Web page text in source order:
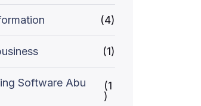
(4)
(1)
Software Abu
(1
)